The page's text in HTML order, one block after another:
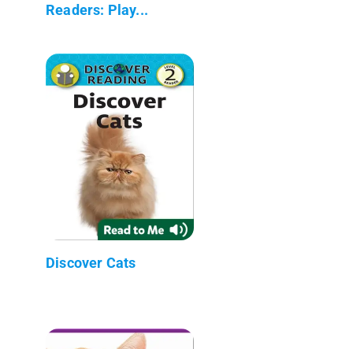
Readers: Play...
Discover Cats